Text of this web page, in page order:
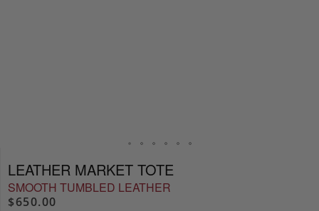
LEATHER MARKET TOTE
SMOOTH TUMBLED LEATHER
$650.00